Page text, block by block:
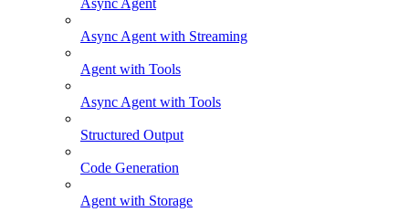
Async Agent
Async Agent with Streaming
Agent with Tools
Async Agent with Tools
Structured Output
Code Generation
Agent with Storage